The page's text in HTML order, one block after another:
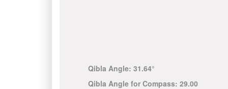
Qibla Angle: 31.64°
Qibla Angle for Compass: 29.00